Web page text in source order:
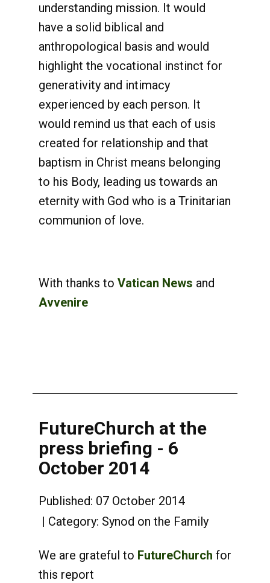
understanding mission. It would
have a solid biblical and
anthropological basis and would
highlight the vocational instinct for
generativity and intimacy
experienced by each person. It
would remind us that each of usis
created for relationship and that
baptism in Christ means belonging
to his Body, leading us towards an
eternity with God who is a Trinitarian
communion of love.
With thanks to Vatican News and
Avvenire
FutureChurch at the
press briefing - 6
October 2014
Published: 07 October 2014
Category: Synod on the Family
We are grateful to FutureChurch for
this report